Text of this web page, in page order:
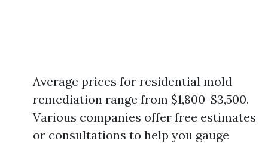
Average prices for residential mold
remediation range from $1,800-$3,500.
Various companies offer free estimates
or consultations to help you gauge